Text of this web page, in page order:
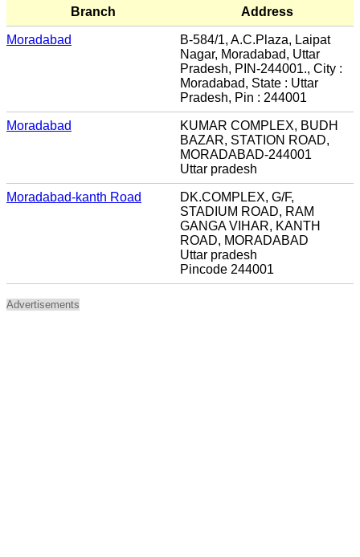
Branch
Address
Moradabad
B-584/1, A.C.Plaza, Laipat
Nagar, Moradabad, Uttar
Pradesh, PIN-244001., City :
Moradabad, State : Uttar
Pradesh, Pin : 244001
Moradabad
KUMAR COMPLEX, BUDH
BAZAR, STATION ROAD,
MORADABAD-244001
Uttar pradesh
Moradabad-kanth Road
DK.COMPLEX, G/F,
STADIUM ROAD, RAM
GANGA VIHAR, KANTH
ROAD, MORADABAD
Uttar pradesh
Pincode 244001
Advertisements